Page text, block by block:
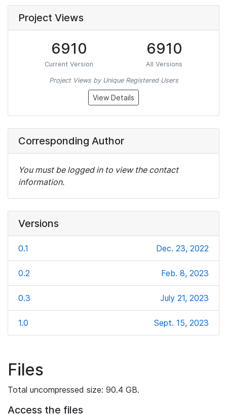
Project Views
6910
Current Version
6910
All Versions
Project Views by Unique Registered Users
View Details
Corresponding Author
You must be logged in to view the contact
information.
Versions
0.1 Dec. 23, 2022
0.2 Feb. 8, 2023
0.3 July 21, 2023
1.0 Sept. 15, 2023
Files
Total uncompressed size: 90.4 GB.
Access the files